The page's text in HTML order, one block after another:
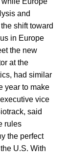
and
shift toward
in Europe
the new
at the
had similar
year to make
vice
said
rules
the perfect
U.S. With